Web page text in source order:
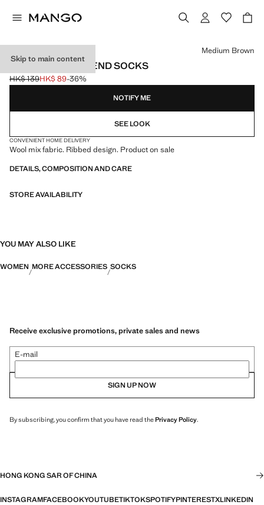
Skip to main content
RIBBED WOOL BLEND SOCKS
Initial price struck through [HK$ 139 ]
HK$ 139
Current price [HK$ 89 ]
HK$ 89-36%
Select a colour
Medium Brown
NOTIFY ME
SEE LOOK
CONVENIENT HOME DELIVERY
Wool mix fabric. Ribbed design. Product on sale
DETAILS, COMPOSITION AND CARE
STORE AVAILABILITY
YOU MAY ALSO LIKE
WOMEN MORE ACCESSORIES SOCKS
Receive exclusive promotions, private sales and news
E-mail
SIGN UP NOW
By subscribing, you confirm that you have read thePrivacy Policy.
HONG KONG SAR OF CHINA
INSTAGRAMFACEBOOKYOUTUBETIKTOKSPOTIFYPINTERESTXLINKEDIN